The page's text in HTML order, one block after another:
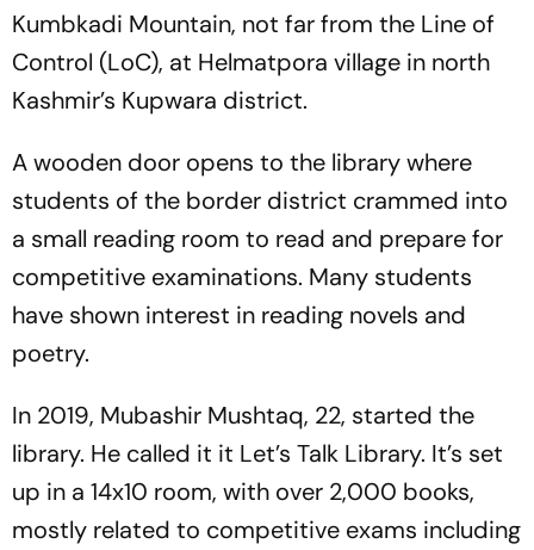
Kumbkadi Mountain, not far from the Line of
Control (LoC), at Helmatpora village in north
Kashmir’s Kupwara district.
A wooden door opens to the library where
students of the border district crammed into
a small reading room to read and prepare for
competitive examinations. Many students
have shown interest in reading novels and
poetry.
In 2019, Mubashir Mushtaq, 22, started the
library. He called it it Let’s Talk Library. It’s set
up in a 14x10 room, with over 2,000 books,
mostly related to competitive exams including